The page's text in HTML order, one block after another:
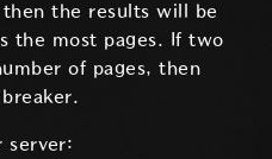
the results will be
the most pages. If two
of pages, then
server: